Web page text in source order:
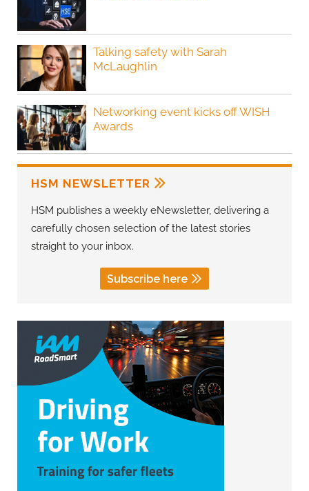
Talking safety with Sarah
McLaughlin
Networking event kicks off WISH
Awards
HSM NEWSLETTER
HSM publishes a weekly eNewsletter, delivering a
carefully chosen selection of the latest stories
straight to your inbox.
Subscribe here